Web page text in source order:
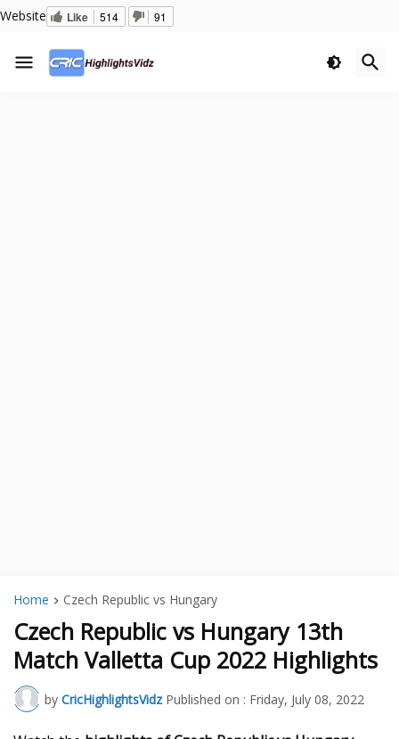
Website Like 514 91
Home Czech Republic vs Hungary
Czech Republic vs Hungary 13th
Match Valletta Cup 2022 Highlights
by CricHighlightsVidz Published on : Friday, July 08, 2022